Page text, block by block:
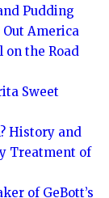
Pudding
America
on the Road
Sweet
History and
Treatment of
of GeBott’s